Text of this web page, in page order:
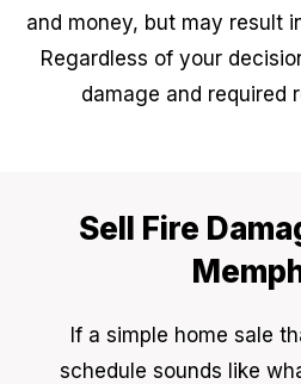
and money, but may result
Regardless of your
damage and required
Sell Fire
If a simple home sale
schedule sounds like